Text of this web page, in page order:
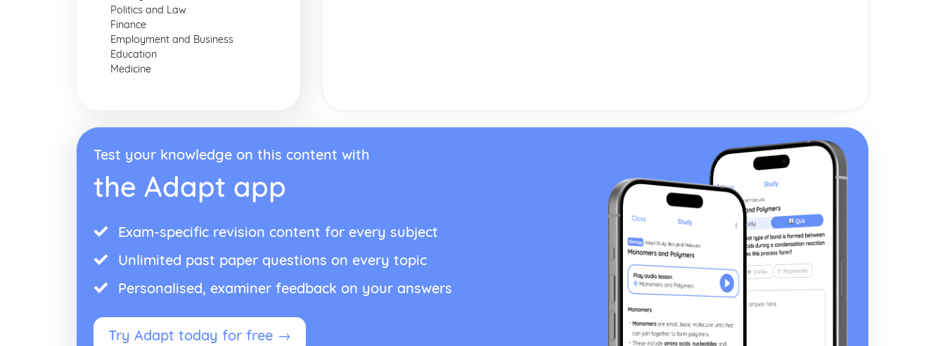
Politics and Law
Finance
Employment and Business
Education
Medicine
Test your knowledge on this content with
the Adapt app
Exam-specific revision content for every subject
Unlimited past paper questions on every topic
Personalised, examiner feedback on your answers
Try Adapt today for free →